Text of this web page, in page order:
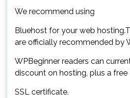
We recommend using
Bluehost for your web
are officially recommended by
WPBeginner readers can
discount on hosting, plus a
SSL certificate.